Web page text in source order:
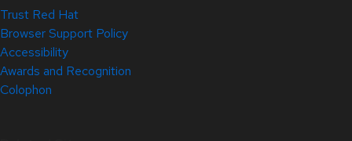
Trust Red Hat
Browser Support Policy
Accessibility
Awards and Recognition
Colophon